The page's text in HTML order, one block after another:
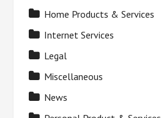
Home Products & Services
Internet Services
Legal
Miscellaneous
News